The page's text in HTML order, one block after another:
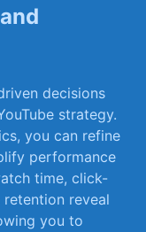
decisions
⁣strategy.
you​ can‌ refine
⁣performance
time, click-
retention reveal
you to